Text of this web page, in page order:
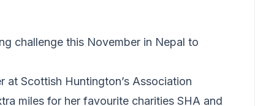
challenge this November in Nepal to
at Scottish Huntington’s Association
miles for her favourite charities SHA and